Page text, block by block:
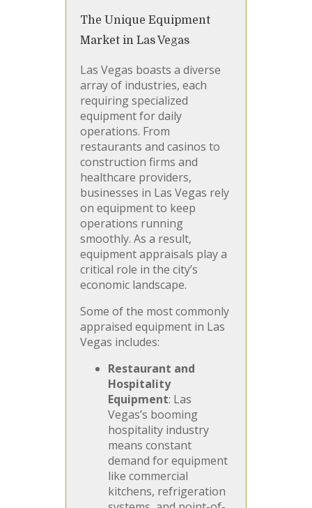
The Unique Equipment
Market in Las Vegas
Las Vegas boasts a diverse
array of industries, each
requiring specialized
equipment for daily
operations. From
restaurants and casinos to
construction firms and
healthcare providers,
businesses in Las Vegas rely
on equipment to keep
operations running
smoothly. As a result,
equipment appraisals play a
critical role in the city’s
economic landscape.
Some of the most commonly
appraised equipment in Las
Vegas includes:
Restaurant and
Hospitality
Equipment: Las
Vegas’s booming
hospitality industry
means constant
demand for equipment
like commercial
kitchens, refrigeration